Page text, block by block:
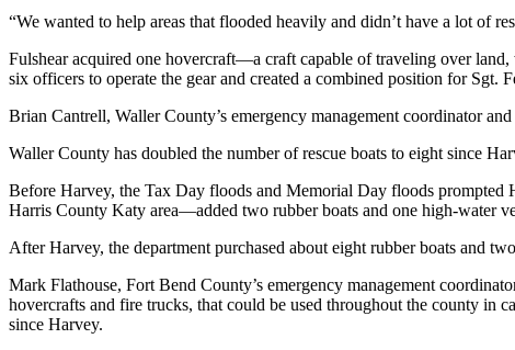
“We wanted to help areas that flooded heavily and didn’t have a lot of
Fulshear acquired one hovercraft—a craft capable of traveling over
six officers to operate the gear and created a combined position for Sgt.
Brian Cantrell, Waller County’s emergency management coordinator
Waller County has doubled the number of rescue boats to eight since
Before Harvey, the Tax Day floods and Memorial Day floods
Harris County Katy area—added two rubber boats and one high-water
After Harvey, the department purchased about eight rubber boats and
Mark Flathouse, Fort Bend County’s emergency management
hovercrafts and fire trucks, that could be used throughout the county in
since Harvey.